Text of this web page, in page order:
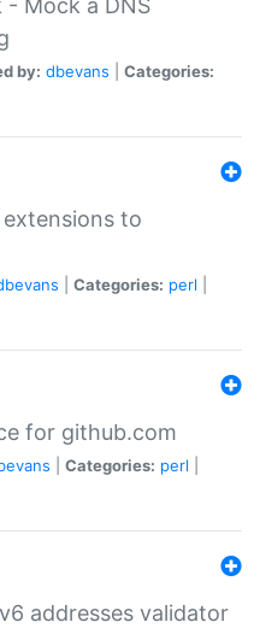
- Mock a DNS
by: dbevans
Categories:
extensions to
Categories: perl
for github.com
Categories: perl
addresses validator